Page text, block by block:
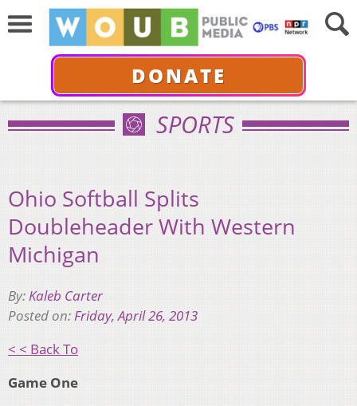
DONATE
SPORTS
Ohio Softball Splits
Doubleheader With Western
Michigan
By:Kaleb Carter
Posted on:Friday, April 26, 2013
< < Back To
Game One